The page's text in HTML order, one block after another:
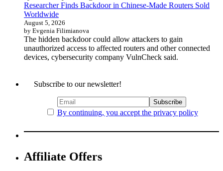
Researcher Finds Backdoor in Chinese-Made Routers Sold
Worldwide
August 5, 2026
by Evgenia Filimianova
The hidden backdoor could allow attackers to gain
unauthorized access to affected routers and other connected
devices, cybersecurity company VulnCheck said.
Subscribe to our newsletter!
By continuing, you accept the privacy policy
Affiliate Offers